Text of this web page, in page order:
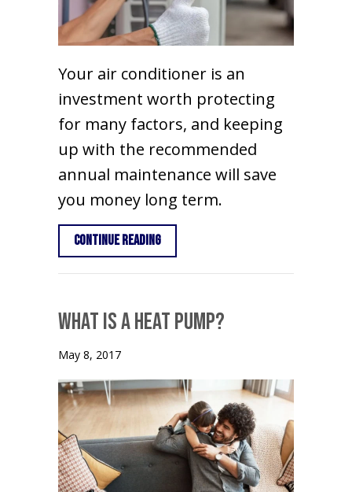
Your air conditioner is an
investment worth protecting
for many factors, and keeping
up with the recommended
annual maintenance will save
you money long term.
Continue Readingabout Importance of Air Conditioner
What is a Heat Pump?
May 8, 2017